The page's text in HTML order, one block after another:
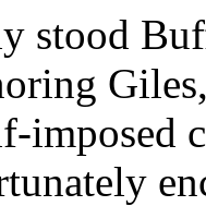
stood
imposed